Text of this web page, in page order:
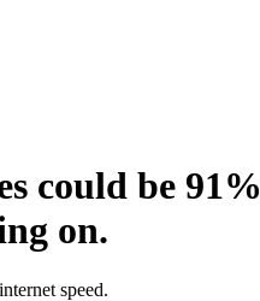
could be 91%
on.
internet speed.